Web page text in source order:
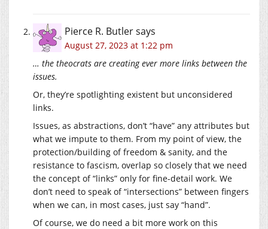
Pierce R. Butlersays
August 27, 2023 at 1:22 pm
… the theocrats are creating ever more links between the
issues.
Or, they’re spotlighting existent but unconsidered
links.
Issues, as abstractions, don’t “have” any attributes but
what we impute to them. From my point of view, the
protection/building of freedom & sanity, and the
resistance to fascism, overlap so closely that we need
the concept of “links” only for fine-detail work. We
don’t need to speak of “intersections” between fingers
when we can, in most cases, just say “hand”.
Of course, we do need a bit more work on this